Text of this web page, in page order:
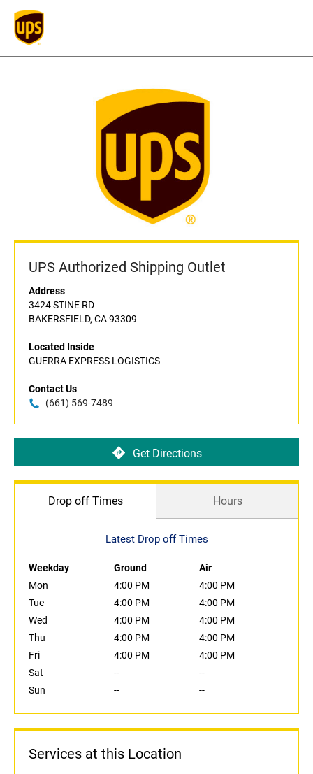
UPS Authorized Shipping Outlet
Address
3424 STINE RD
BAKERSFIELD, CA 93309
Located Inside
GUERRA EXPRESS LOGISTICS
Contact Us
(661) 569-7489
Get Directions
Drop off Times Hours
Latest Drop off Times
Weekday Ground
Air
Mon
4:00 PM
4:00 PM
Tue
4:00 PM
4:00 PM
Wed
4:00 PM
4:00 PM
Thu
4:00 PM
4:00 PM
Fri
4:00 PM
4:00 PM
Sat
--
--
Sun
-- --
Services at this Location